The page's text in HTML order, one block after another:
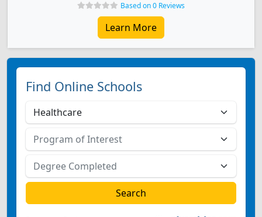
Based on 0 Reviews
Learn More
Find Online Schools